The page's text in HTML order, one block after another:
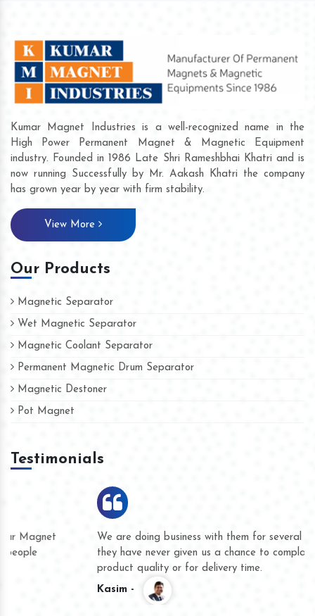
Kumar Magnet Industries is a well-recognized name in the
High Power Permanent Magnet & Magnetic Equipment
industry. Founded in 1986 Late Shri Rameshbhai Khatri and is
now running Successfully by Mr. Aakash Khatri the company
has grown year by year with firm stability.
View More
Our Products
Magnetic Separator
Wet Magnetic Separator
Magnetic Coolant Separator
Permanent Magnetic Drum Separator
Magnetic Destoner
Pot Magnet
Testimonials
We are doing business with them for several years now and
they have never given us a chance to complain whether for
product quality or for delivery time.